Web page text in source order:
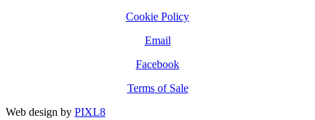
Cookie Policy
Email
Facebook
Terms of Sale
Web design by PIXL8